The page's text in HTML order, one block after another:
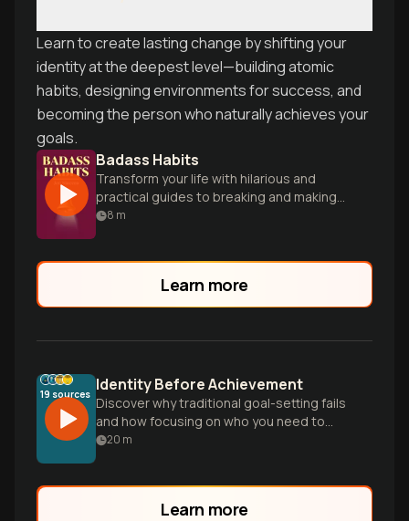
Learn to create lasting change by shifting your
identity at the deepest level—building atomic
habits, designing environments for success, and
becoming the person who naturally achieves your
goals.
Badass Habits
Transform your life with hilarious and
practical guides to breaking and making
empowering habits.
8 m
Learn more
19 sources Identity Before Achievement
Discover why traditional goal-setting fails
and how focusing on who you need to
become—rather than what you need to
20 m
Learn more